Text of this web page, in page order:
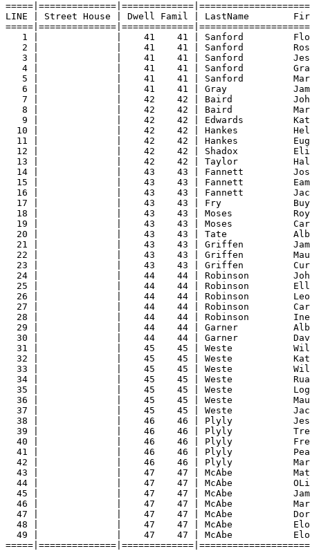
LINE | Street House | Dwell Famil | LastName
1 |              |    41    41 | Sanford         Floyd
2 |              |    41    41 | Sanford
3 |              |    41    41 | Sanford
4 |              |    41    41 | Sanford
5 |              |    41    41 | Sanford
6 |              |    41    41 | Gray
7 |              |    42    42 | Baird
8 |              |    42    42 | Baird
9 |              |    42    42 | Edwards
10 |              |    42    42 | Hankes
11 |              |    42    42 | Hankes
12 |              |    42    42 | Shadox
13 |              |    42    42 | Taylor
14 |              |    43    43 | Fannett
15 |              |    43    43 | Fannett
16 |              |    43    43 | Fannett
17 |              |    43    43 | Fry
18 |              |    43    43 | Moses
19 |              |    43    43 | Moses
20 |              |    43    43 | Tate
21 |              |    43    43 | Griffen
22 |              |    43    43 | Griffen
23 |              |    43    43 | Griffen
24 |              |    44    44 | Robinson
25 |              |    44    44 | Robinson
26 |              |    44    44 | Robinson
27 |              |    44    44 | Robinson
28 |              |    44    44 | Robinson
29 |              |    44    44 | Garner
30 |              |    44    44 | Garner
31 |              |    45    45 | Weste
32 |              |    45    45 | Weste
33 |              |    45    45 | Weste
34 |              |    45    45 | Weste
35 |              |    45    45 | Weste
36 |              |    45    45 | Weste
37 |              |    45    45 | Weste
38 |              |    46    46 | Plyly
39 |              |    46    46 | Plyly
40 |              |    46    46 | Plyly
41 |              |    46    46 | Plyly
42 |              |    46    46 | Plyly
43 |              |    47    47 | McAbe
44 |              |    47    47 | McAbe
45 |              |    47    47 | McAbe
46 |              |    47    47 | McAbe
47 |              |    47    47 | McAbe
48 |              |    47    47 | McAbe
49 |              |    47    47 | McAbe